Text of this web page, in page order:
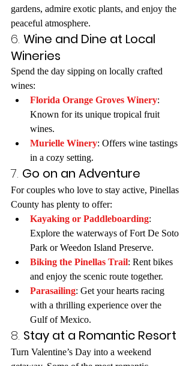
gardens, admire exotic plants, and enjoy the
peaceful atmosphere.
6. Wine and Dine at Local
Wineries
Spend the day sipping on locally crafted
wines:
Florida Orange Groves Winery:
Known for its unique tropical fruit
wines.
Murielle Winery: Offers wine tastings
in a cozy setting.
7. Go on an Adventure
For couples who love to stay active, Pinellas
County has plenty to offer:
Kayaking or Paddleboarding:
Explore the waterways of Fort De Soto
Park or Weedon Island Preserve.
Biking the Pinellas Trail: Rent bikes
and enjoy the scenic route together.
Parasailing: Get your hearts racing
with a thrilling experience over the
Gulf of Mexico.
8. Stay at a Romantic Resort
Turn Valentine’s Day into a weekend